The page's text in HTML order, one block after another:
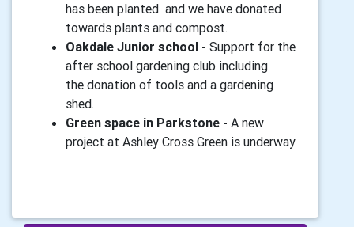
has been planted and we have donated
towards plants and compost.
Oakdale Junior school - Support for the
after school gardening club including
the donation of tools and a gardening
shed.
Green space in Parkstone - A new
project at Ashley Cross Green is underway